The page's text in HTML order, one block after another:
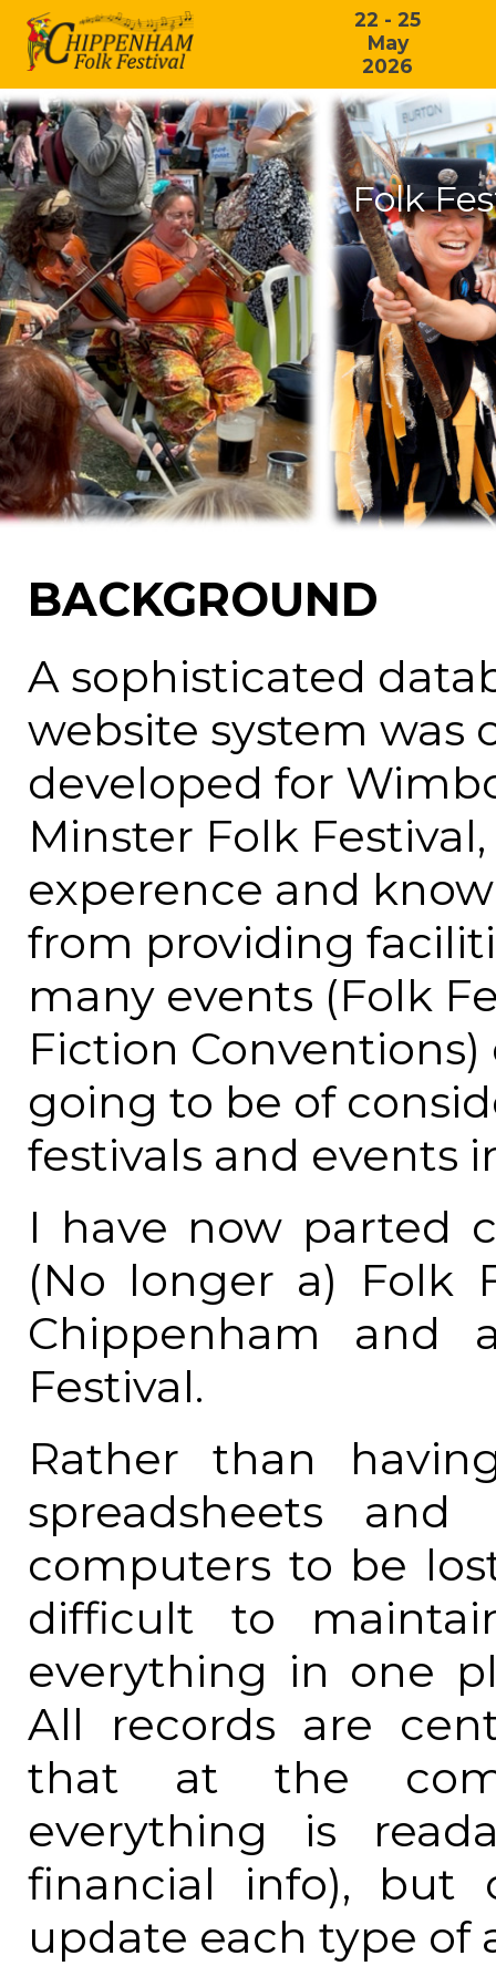
22 - 25
May
2026
Folk
BACKGROUND
A sophisticated
website system was
developed for
Minster Folk
experence and
from providing
many events (Folk
Fiction Conventions)
going to be of
festivals and events
I have now parted
(No longer a) Folk
Chippenham and
Festival.
Rather than
spreadsheets
computers to be
difficult to
everything in one
All records are
that at the
everything is
financial info), but
update each type of